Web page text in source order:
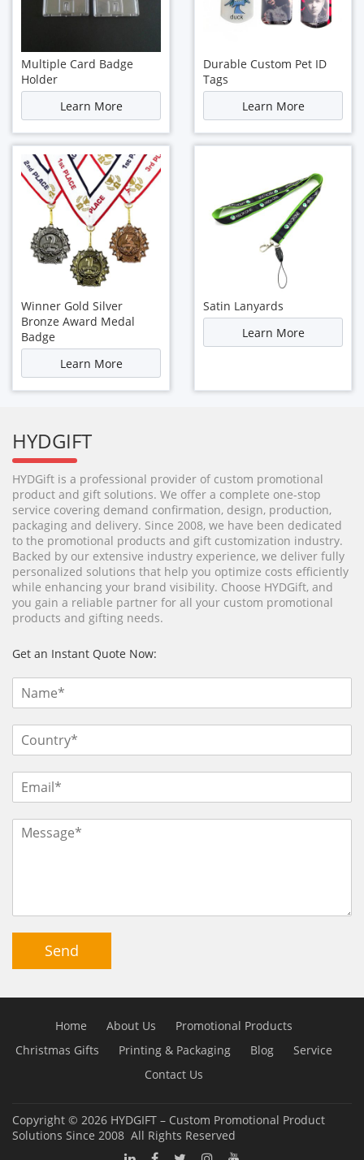
Multiple Card Badge
Holder
Learn More
Durable Custom Pet ID
Tags
Learn More
Winner Gold Silver
Bronze Award Medal
Badge
Learn More
Satin Lanyards
Learn More
HYDGIFT
HYDGift is a professional provider of custom promotional
product and gift solutions. We offer a complete one-stop
service covering demand confirmation, design, production,
packaging and delivery. Since 2008, we have been dedicated
to the promotional products and gift customization industry.
Backed by our extensive industry experience, we deliver fully
personalized solutions that help you optimize costs efficiently
while enhancing your brand visibility. Choose HYDGift, and
you gain a reliable partner for all your custom promotional
products and gifting needs.
Get an Instant Quote Now:
Send
Home About Us
Promotional Products
Christmas Gifts
Printing & Packaging Blog
Service
Contact Us
Copyright © 2026 HYDGIFT – Custom Promotional Product
Solutions Since 2008 All Rights Reserved